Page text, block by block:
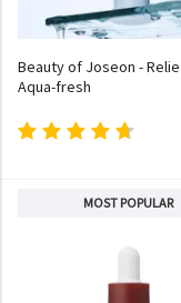
Beauty of Joseon -
Aqua-fresh
MOST POPULAR